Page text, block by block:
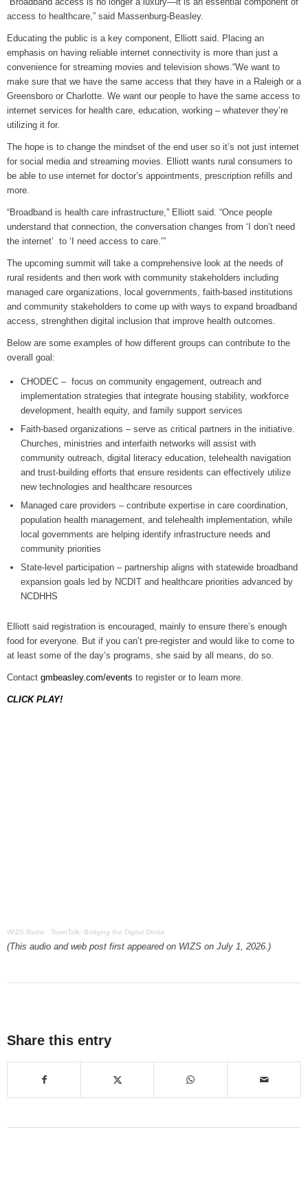
access to healthcare,” said Massenburg-Beasley.
Educating the public is a key component, Elliott said. Placing an
emphasis on having reliable internet connectivity is more than just a
convenience for streaming movies and television shows.“We want to
make sure that we have the same access that they have in a Raleigh or a
Greensboro or Charlotte. We want our people to have the same access to
internet services for health care, education, working – whatever they’re
utilizing it for.
The hope is to change the mindset of the end user so it’s not just internet
for social media and streaming movies. Elliott wants rural consumers to
be able to use internet for doctor’s appointments, prescription refills and
more.
“Broadband is health care infrastructure,” Elliott said. “Once people
understand that connection, the conversation changes from ‘I don’t need
the internet’ to ‘I need access to care.’”
The upcoming summit will take a comprehensive look at the needs of
rural residents and then work with community stakeholders including
managed care organizations, local governments, faith-based institutions
and community stakeholders to come up with ways to expand broadband
access, strenghthen digital inclusion that improve health outcomes.
Below are some examples of how different groups can contribute to the
overall goal:
CHODEC – focus on community engagement, outreach and
implementation strategies that integrate housing stability, workforce
development, health equity, and family support services
Faith-based organizations – serve as critical partners in the initiative.
Churches, ministries and interfaith networks will assist with
community outreach, digital literacy education, telehealth navigation
and trust-building efforts that ensure residents can effectively utilize
new technologies and healthcare resources
Managed care providers – contribute expertise in care coordination,
population health management, and telehealth implementation, while
local governments are helping identify infrastructure needs and
community priorities
State-level participation – partnership aligns with statewide broadband
expansion goals led by NCDIT and healthcare priorities advanced by
NCDHHS
Elliott said registration is encouraged, mainly to ensure there’s enough
food for everyone. But if you can’t pre-register and would like to come to
at least some of the day’s programs, she said by all means, do so.
Contact gmbeasley.com/events to register or to learn more.
CLICK PLAY!
WIZS Radio · TownTalk: Bridging the Digital Divide
(This audio and web post first appeared on WIZS on July 1, 2026.)
Share this entry